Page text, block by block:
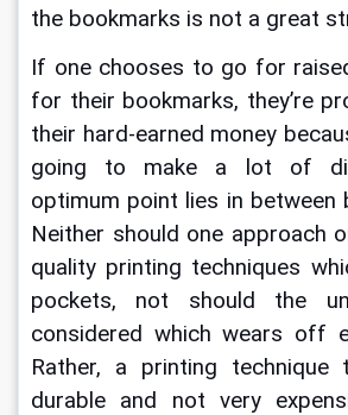
the bookmarks is not a great
If one chooses to go for
for their bookmarks, they’re
their hard-earned money
going to make a lot of
optimum point lies in between
Neither should one approach
quality printing techniques
pockets, not should the
considered which wears off
Rather, a printing technique
durable and not very